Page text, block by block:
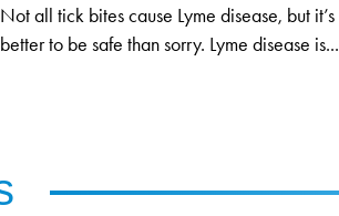
Not all tick bites cause Lyme disease, but it’s
better to be safe than sorry. Lyme disease is...